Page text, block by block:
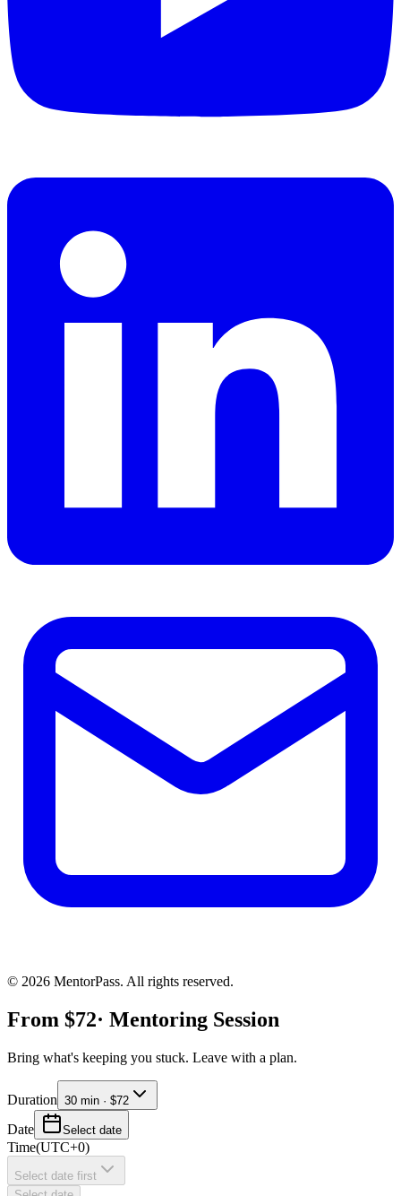
© 2026 MentorPass. All rights reserved.
From $72· Mentoring Session
Bring what's keeping you stuck. Leave with a plan.
Duration 30 min · $72
Date Select date
Time(UTC+0)
Select date first